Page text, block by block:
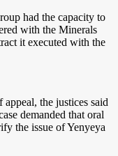
had the capacity to
with the Minerals
it executed with the
the justices said
demanded that oral
the issue of Yenyeya